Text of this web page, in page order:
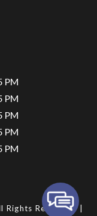
PM
PM
PM
PM
PM
Rights Reserved. |